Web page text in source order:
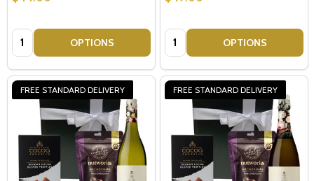
Quantity: OPTIONS Quantity: OPTIONS
FREE STANDARD DELIVERY FREE STANDARD DELIVERY